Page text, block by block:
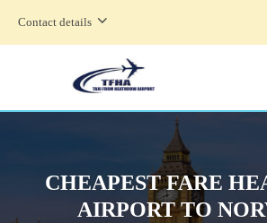
Contact details
CHEAPEST FARE
AIRPORT TO